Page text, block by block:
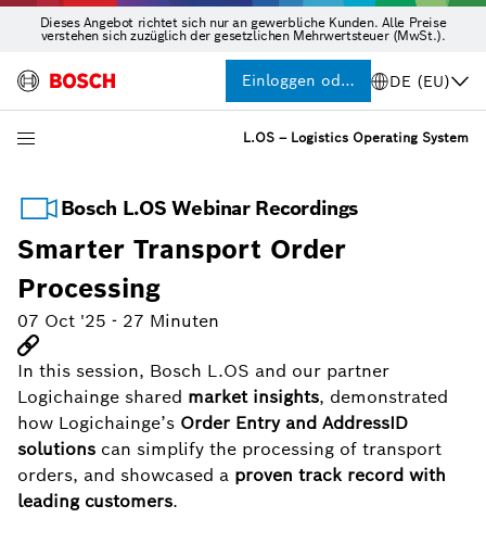
Dieses Angebot richtet sich nur an gewerbliche Kunden. Alle Preise
verstehen sich zuzüglich der gesetzlichen Mehrwertsteuer (MwSt.).
Einloggen oder Registrieren
DE (EU)
L.OS – Logistics Operating System
Bosch L.OS Webinar Recordings
Smarter Transport Order
Processing
07 Oct '25 - 27 Minuten
In this session, Bosch L.OS and our partner
Logichainge shared market insights, demonstrated
how Logichainge’s Order Entry and AddressID
solutions can simplify the processing of transport
orders, and showcased a proven track record with
leading customers.